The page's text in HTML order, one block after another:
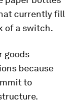
currently fill
of a switch.
goods
because
to